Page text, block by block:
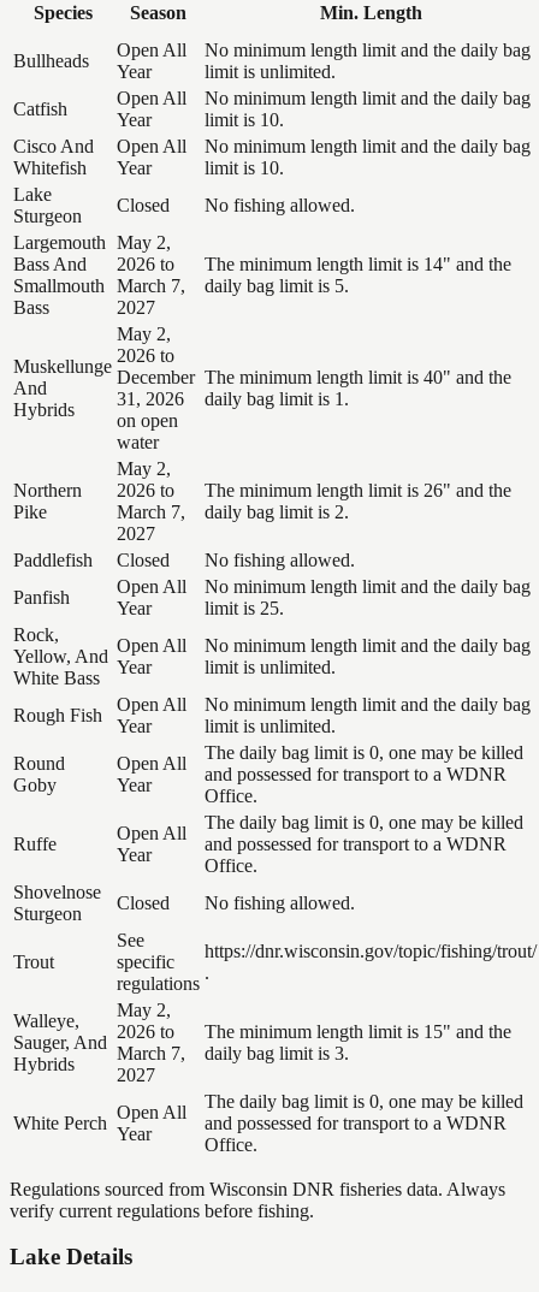
Species Season Min. Length
Bullheads
Open All
Year
No minimum length limit and the daily bag
limit is unlimited.
Catfish
Open All
Year
No minimum length limit and the daily bag
limit is 10.
Cisco And
Whitefish
Open All
Year
No minimum length limit and the daily bag
limit is 10.
Lake
Sturgeon
Closed
No fishing allowed.
Largemouth
Bass And
Smallmouth
Bass
May 2,
2026 to
March 7,
2027
The minimum length limit is 14" and the
daily bag limit is 5.
Muskellunge
And
Hybrids
May 2,
2026 to
December
31, 2026
on open
water
The minimum length limit is 40" and the
daily bag limit is 1.
Northern
Pike
May 2,
2026 to
March 7,
2027
The minimum length limit is 26" and the
daily bag limit is 2.
Paddlefish Closed
No fishing allowed.
Panfish
Open All
Year
No minimum length limit and the daily bag
limit is 25.
Rock,
Yellow, And
White Bass
Open All
Year
No minimum length limit and the daily bag
limit is unlimited.
Rough Fish
Open All
Year
No minimum length limit and the daily bag
limit is unlimited.
Round
Goby
Open All
Year
The daily bag limit is 0, one may be killed
and possessed for transport to a WDNR
Office.
Ruffe
Open All
Year
The daily bag limit is 0, one may be killed
and possessed for transport to a WDNR
Office.
Shovelnose
Sturgeon
Closed No fishing allowed.
Trout
See
specific
regulations
https://dnr.wisconsin.gov/topic/fishing/trout/
.
Walleye,
Sauger, And
Hybrids
May 2,
2026 to
March 7,
2027
The minimum length limit is 15" and the
daily bag limit is 3.
White Perch
Open All
Year
The daily bag limit is 0, one may be killed
and possessed for transport to a WDNR
Office.
Regulations sourced from Wisconsin DNR fisheries data. Always
verify current regulations before fishing.
Lake Details